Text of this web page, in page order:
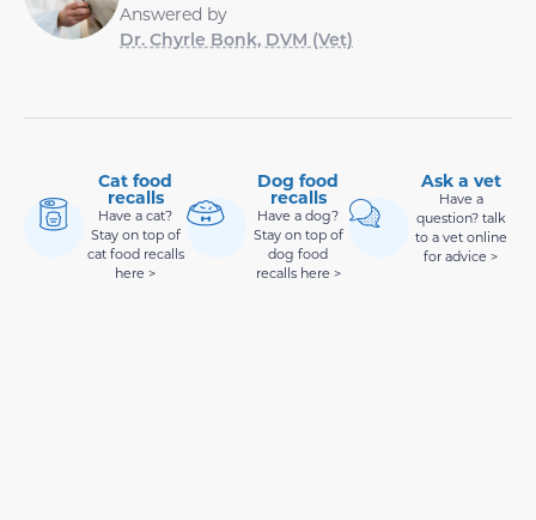
Answered by
Dr. Chyrle Bonk, DVM (Vet)
Cat food
recalls
Have a cat?
Stay on top of
cat food recalls
here >
Dog food
recalls
Have a dog?
Stay on top of
dog food
recalls here >
Ask a vet
Have a
question? talk
to a vet online
for advice >